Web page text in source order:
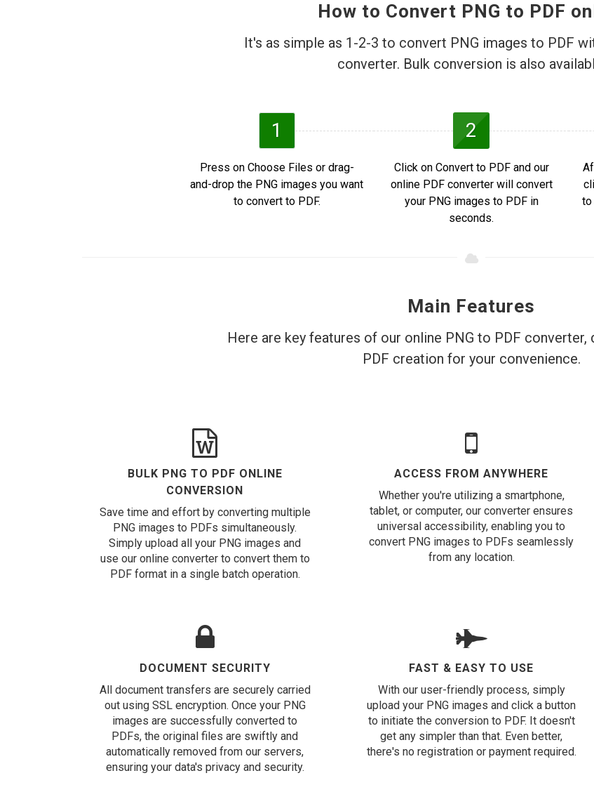
How to Convert PNG to PDF
It's as simple as 1-2-3 to convert PNG images to PDF
converter. Bulk conversion is also
1
Press on Choose Files or drag-
and-drop the PNG images you want
to convert to PDF.
2
Click on Convert to PDF and our
online PDF converter will convert
your PNG images to PDF in
seconds.
to
Main Features
Here are key features of our online PNG to PDF
PDF creation for your convenience.
BULK PNG TO PDF ONLINE
CONVERSION
Save time and effort by converting multiple
PNG images to PDFs simultaneously.
Simply upload all your PNG images and
use our online converter to convert them to
PDF format in a single batch operation.
ACCESS FROM ANYWHERE
Whether you're utilizing a smartphone,
tablet, or computer, our converter ensures
universal accessibility, enabling you to
convert PNG images to PDFs seamlessly
from any location.
DOCUMENT SECURITY
All document transfers are securely carried
out using SSL encryption. Once your PNG
images are successfully converted to
PDFs, the original files are swiftly and
automatically removed from our servers,
ensuring your data's privacy and security.
FAST & EASY TO USE
With our user-friendly process, simply
upload your PNG images and click a button
to initiate the conversion to PDF. It doesn't
get any simpler than that. Even better,
there's no registration or payment required.